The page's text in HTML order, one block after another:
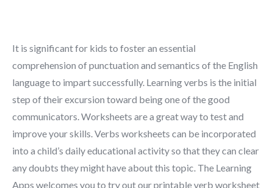
It is significant for kids to foster an essential
comprehension of punctuation and semantics of the English
language to impart successfully. Learning verbs is the initial
step of their excursion toward being one of the good
communicators. Worksheets are a great way to test and
improve your skills. Verbs worksheets can be incorporated
into a child’s daily educational activity so that they can clear
any doubts they might have about this topic. The Learning
Apps welcomes you to try out our printable verb worksheet